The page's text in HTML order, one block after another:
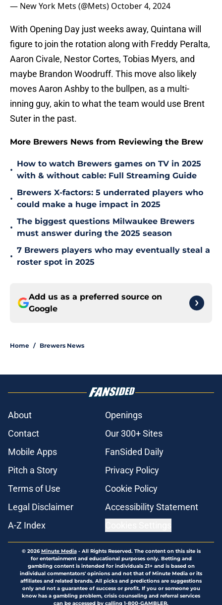
— New York Mets (@Mets) October 4, 2024
With Opening Day just weeks away, Quintana will
figure to join the rotation along with Freddy Peralta,
Aaron Civale, Nestor Cortes, Tobias Myers, and
maybe Brandon Woodruff. This move also likely
moves Aaron Ashby to the bullpen, as a multi-
inning guy, akin to what the team would use Brent
Suter in the past.
More Brewers News from Reviewing the Brew
•
How to watch Brewers games on TV in 2025
with & without cable: Full Streaming Guide
•
Brewers X-factors: 5 underrated players who
could make a huge impact in 2025
•
The biggest questions Milwaukee Brewers
must answer during the 2025 season
•
7 Brewers players who may eventually steal a
roster spot in 2025
Add us as a preferred source on
Google
Home / Brewers News
About
Openings
Contact
Our 300+ Sites
Mobile Apps
FanSided Daily
Pitch a Story
Privacy Policy
Terms of Use
Cookie Policy
Legal Disclaimer
Accessibility Statement
A-Z Index
© 2026Minute Media- All Rights Reserved. The content on this site is
for entertainment and educational purposes only. Betting and
gambling content is intended for individuals 21+ and is based on
individual commentators' opinions and not that of Minute Media or its
affiliates and related brands. All picks and predictions are suggestions
only and not a guarantee of success or profit. If you or someone you
know has a gambling problem, crisis counseling and referral services
can be accessed by calling 1-800-GAMBLER.